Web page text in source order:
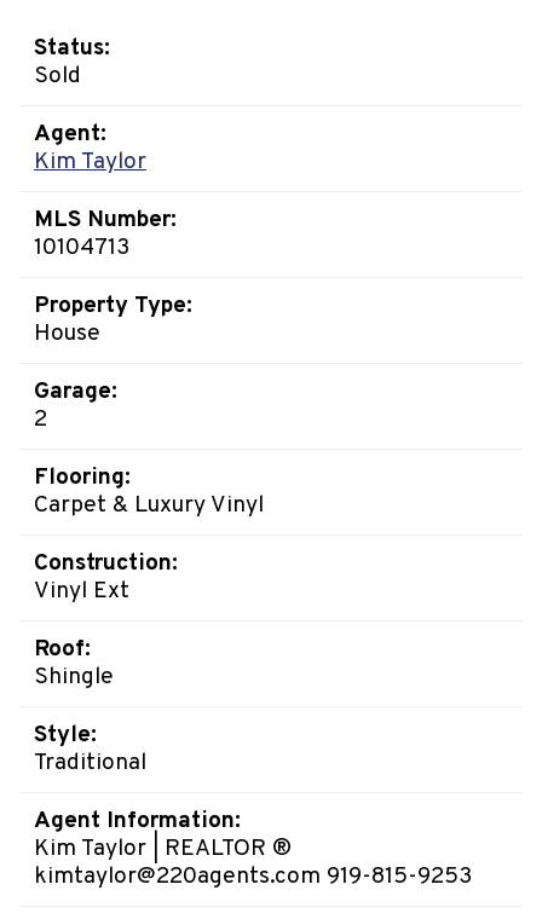
Status:
Sold
Agent:
Kim Taylor
MLS Number:
10104713
Property Type:
House
Garage:
2
Flooring:
Carpet & Luxury Vinyl
Construction:
Vinyl Ext
Roof:
Shingle
Style:
Traditional
Agent Information:
Kim Taylor | REALTOR ®
kimtaylor@220agents.com 919-815-9253